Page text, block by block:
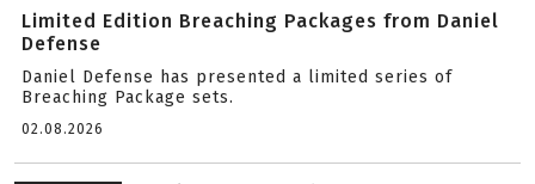
Limited Edition Breaching Packages from Daniel
Defense
Daniel Defense has presented a limited series of
Breaching Package sets.
02.08.2026